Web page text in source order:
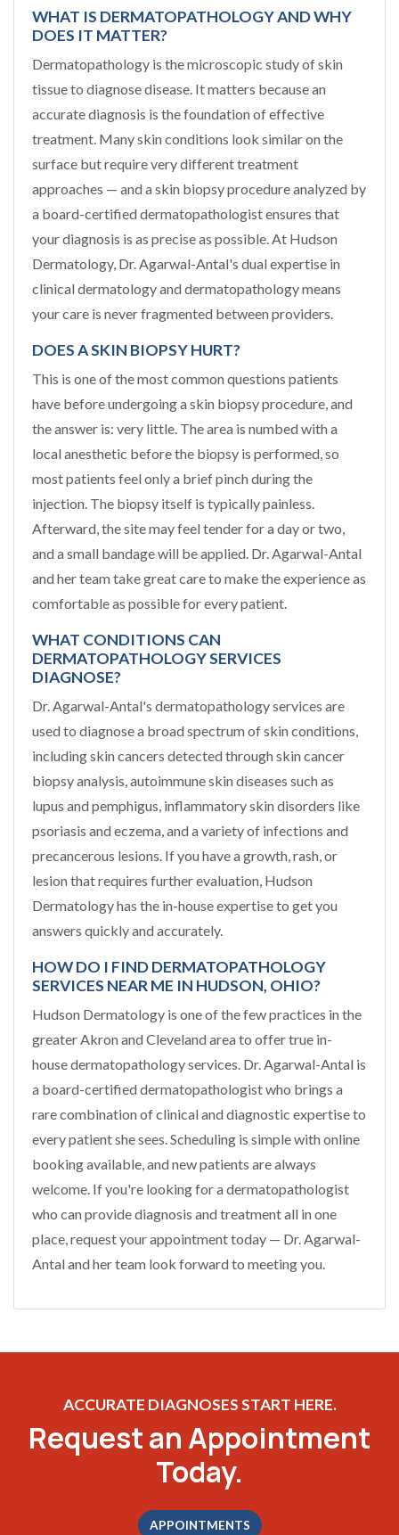
WHAT IS DERMATOPATHOLOGY AND WHY
DOES IT MATTER?
Dermatopathology is the microscopic study of skin
tissue to diagnose disease. It matters because an
accurate diagnosis is the foundation of effective
treatment. Many skin conditions look similar on the
surface but require very different treatment
approaches — and a skin biopsy procedure analyzed by
a board-certified dermatopathologist ensures that
your diagnosis is as precise as possible. At Hudson
Dermatology, Dr. Agarwal-Antal's dual expertise in
clinical dermatology and dermatopathology means
your care is never fragmented between providers.
DOES A SKIN BIOPSY HURT?
This is one of the most common questions patients
have before undergoing a skin biopsy procedure, and
the answer is: very little. The area is numbed with a
local anesthetic before the biopsy is performed, so
most patients feel only a brief pinch during the
injection. The biopsy itself is typically painless.
Afterward, the site may feel tender for a day or two,
and a small bandage will be applied. Dr. Agarwal-Antal
and her team take great care to make the experience as
comfortable as possible for every patient.
WHAT CONDITIONS CAN
DERMATOPATHOLOGY SERVICES
DIAGNOSE?
Dr. Agarwal-Antal's dermatopathology services are
used to diagnose a broad spectrum of skin conditions,
including skin cancers detected through skin cancer
biopsy analysis, autoimmune skin diseases such as
lupus and pemphigus, inflammatory skin disorders like
psoriasis and eczema, and a variety of infections and
precancerous lesions. If you have a growth, rash, or
lesion that requires further evaluation, Hudson
Dermatology has the in-house expertise to get you
answers quickly and accurately.
HOW DO I FIND DERMATOPATHOLOGY
SERVICES NEAR ME IN HUDSON, OHIO?
Hudson Dermatology is one of the few practices in the
greater Akron and Cleveland area to offer true in-
house dermatopathology services. Dr. Agarwal-Antal is
a board-certified dermatopathologist who brings a
rare combination of clinical and diagnostic expertise to
every patient she sees. Scheduling is simple with online
booking available, and new patients are always
welcome. If you're looking for a dermatopathologist
who can provide diagnosis and treatment all in one
place, request your appointment today — Dr. Agarwal-
Antal and her team look forward to meeting you.
ACCURATE DIAGNOSES START HERE.
Request an Appointment
Today.
APPOINTMENTS